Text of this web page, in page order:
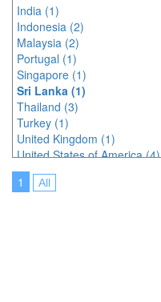
India (1)
Indonesia (2)
Malaysia (2)
Portugal (1)
Singapore (1)
Sri Lanka (1)
Thailand (3)
Turkey (1)
United Kingdom (1)
United States of America (4)
1
All